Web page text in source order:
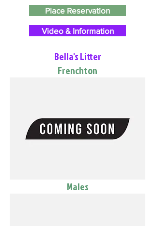
Place Reservation
Video & Information
Bella's Litter
Frenchton
Males